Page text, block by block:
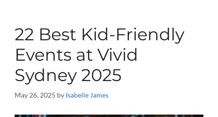
22 Best Kid-Friendly
Events at Vivid
Sydney 2025
May 26, 2025 by Isabelle James